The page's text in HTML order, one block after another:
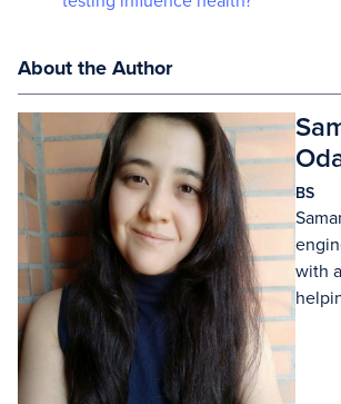
About the Author
BS
with